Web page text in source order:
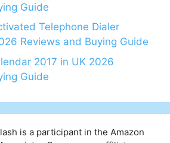
Guide
Telephone Dialer
Reviews and Buying Guide
2017 in UK 2026
Guide
is a participant in the Amazon